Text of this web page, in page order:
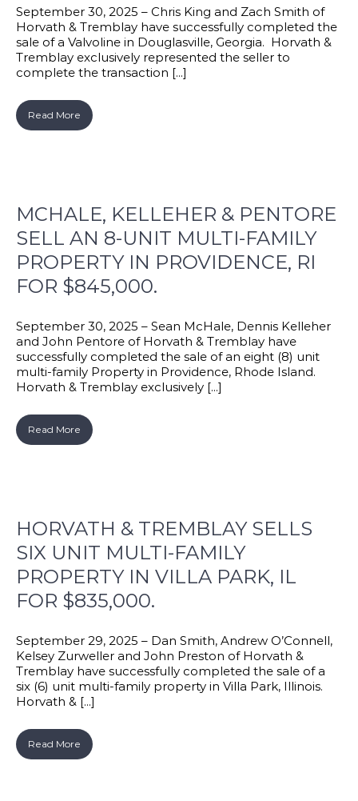
September 30, 2025 – Chris King and Zach Smith of
Horvath & Tremblay have successfully completed the
sale of a Valvoline in Douglasville, Georgia. Horvath &
Tremblay exclusively represented the seller to
complete the transaction [...]
Read More
MCHALE, KELLEHER & PENTORE
SELL AN 8-UNIT MULTI-FAMILY
PROPERTY IN PROVIDENCE, RI
FOR $845,000.
September 30, 2025 – Sean McHale, Dennis Kelleher
and John Pentore of Horvath & Tremblay have
successfully completed the sale of an eight (8) unit
multi-family Property in Providence, Rhode Island.
Horvath & Tremblay exclusively [...]
Read More
HORVATH & TREMBLAY SELLS
SIX UNIT MULTI-FAMILY
PROPERTY IN VILLA PARK, IL
FOR $835,000.
September 29, 2025 – Dan Smith, Andrew O’Connell,
Kelsey Zurweller and John Preston of Horvath &
Tremblay have successfully completed the sale of a
six (6) unit multi-family property in Villa Park, Illinois.
Horvath & [...]
Read More